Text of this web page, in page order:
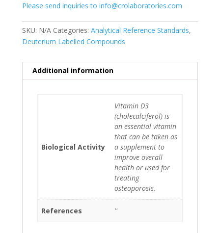
Please send inquiries to info@crolaboratories.com
SKU: N/A Categories: Analytical Reference Standards,
Deuterium Labelled Compounds
Additional information
Biological Activity
Vitamin D3
(cholecalciferol) is
an essential vitamin
that can be taken as
a supplement to
improve overall
health or used for
treating
osteoporosis.
References ''